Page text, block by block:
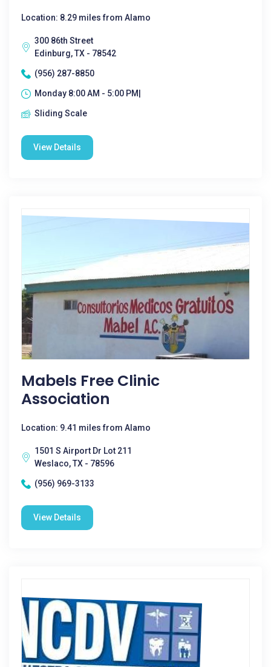
Location: 8.29 miles from Alamo
300 86th Street
Edinburg, TX - 78542
(956) 287-8850
Monday 8:00 AM - 5:00 PM|
Sliding Scale
View Details
Mabels Free Clinic
Association
Location: 9.41 miles from Alamo
1501 S Airport Dr Lot 211
Weslaco, TX - 78596
(956) 969-3133
View Details